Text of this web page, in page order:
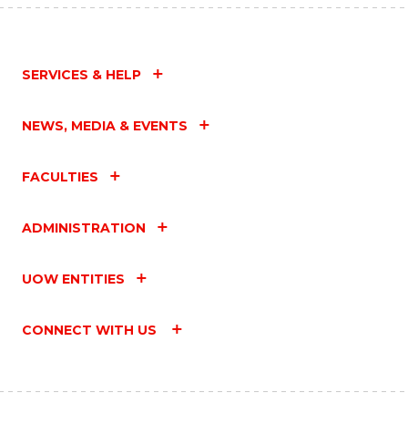
SERVICES & HELP
NEWS, MEDIA & EVENTS
FACULTIES
ADMINISTRATION
UOW ENTITIES
CONNECT WITH US